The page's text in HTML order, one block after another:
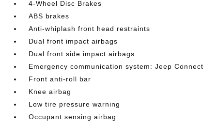
4-Wheel Disc Brakes
ABS brakes
Anti-whiplash front head restraints
Dual front impact airbags
Dual front side impact airbags
Emergency communication system: Jeep Connect
Front anti-roll bar
Knee airbag
Low tire pressure warning
Occupant sensing airbag